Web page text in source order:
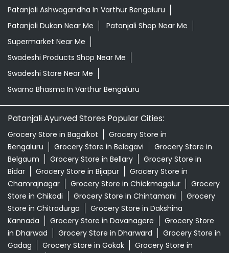
Patanjali Ashwagandha In Varthur Bengaluru
Patanjali Dukan Near Me
Patanjali Shop Near Me
Supermarket Near Me
Swadeshi Products Shop Near Me
Swadeshi Store Near Me
Swarna Bhasma In Varthur Bengaluru
Patanjali Ayurved Stores Popular Cities:
Grocery Store in Bagalkot
Grocery Store in
Bengaluru
Grocery Store in Belagavi
Grocery Store in
Belgaum
Grocery Store in Bellary
Grocery Store in
Bidar
Grocery Store in Bijapur
Grocery Store in
Chamrajnagar
Grocery Store in Chickmagalur
Grocery
Store in Chikodi
Grocery Store in Chintamani
Grocery
Store in Chitradurga
Grocery Store in Dakshina
Kannada
Grocery Store in Davanagere
Grocery Store
in Dharwad
Grocery Store in Dharward
Grocery Store in
Gadag
Grocery Store in Gokak
Grocery Store in